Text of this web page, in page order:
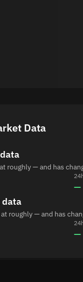
Data
roughly — and has
—
data
roughly — and has
—